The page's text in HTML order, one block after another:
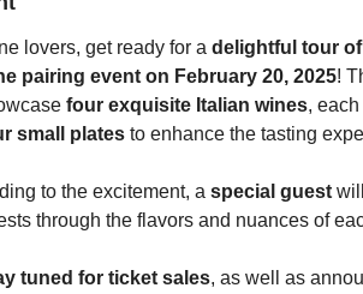
lovers, get ready for a delightful tour
pairing event on February 20, 2025!
four exquisite Italian wines
small plates to enhance the tasting
to the excitement, a special guest
through the flavors and nuances of
tuned for ticket sales, as well as